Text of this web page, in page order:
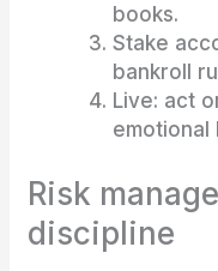
books.
Stake
bankroll
Live: act
emotional
Risk
discipline